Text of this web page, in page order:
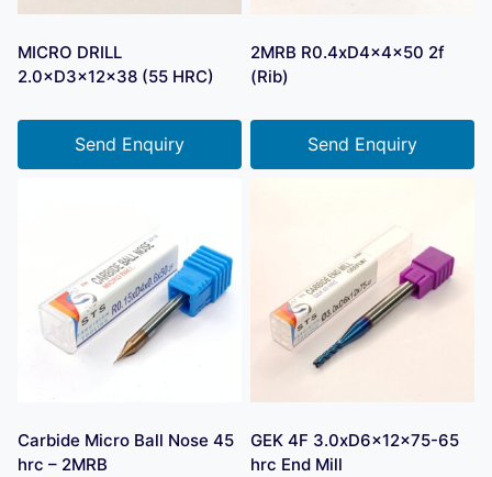
MICRO DRILL
2.0×D3×12×38 (55 HRC)
Send Enquiry
2MRB R0.4xD4x4x50 2f
(Rib)
Send Enquiry
Carbide Micro Ball Nose 45
hrc – 2MRB
GEK 4F 3.0xD6x12x75-65
hrc End Mill